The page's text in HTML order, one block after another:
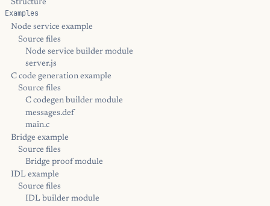
Structure
Examples
Node service example
Source files
Node service builder module
server.js
C code generation example
Source files
C codegen builder module
messages.def
main.c
Bridge example
Source files
Bridge proof module
IDL example
Source files
IDL builder module